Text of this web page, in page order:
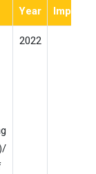
Year
2022